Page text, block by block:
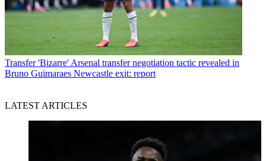
Transfer 'Bizarre' Arsenal transfer negotiation tactic revealed in
Bruno Guimaraes Newcastle exit: report
LATEST ARTICLES